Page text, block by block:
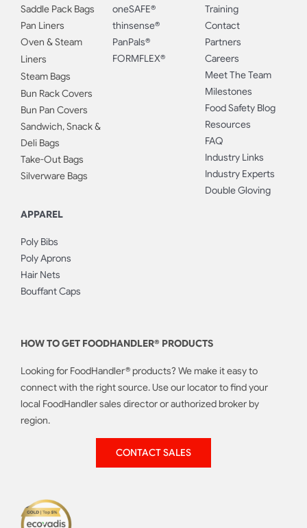
Saddle Pack Bags
Pan Liners
Oven & Steam
Liners
Steam Bags
Bun Rack Covers
Bun Pan Covers
Sandwich, Snack &
Deli Bags
Take-Out Bags
Silverware Bags
APPAREL
Poly Bibs
Poly Aprons
Hair Nets
Bouffant Caps
oneSAFE®
thinsense®
PanPals®
FORMFLEX®
Training
Contact
Partners
Careers
Meet The Team
Milestones
Food Safety Blog
Resources
FAQ
Industry Links
Industry Experts
Double Gloving
HOW TO GET FOODHANDLER® PRODUCTS
Looking for FoodHandler® products? We make it easy to
connect with the right source. Use our locator to find your
local FoodHandler sales director or authorized broker by
region.
CONTACT SALES